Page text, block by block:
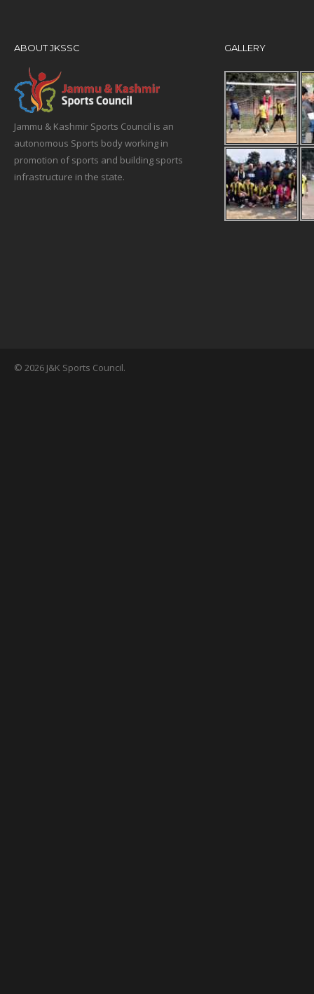
ABOUT JKSSC
Jammu & Kashmir Sports Council is an
autonomous Sports body working in
promotion of sports and building sports
infrastructure in the state.
GALLERY
© 2026 J&K Sports Council.